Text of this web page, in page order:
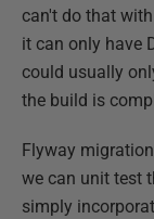
can't do that
it can only have
could usually
the build is
Flyway
we can unit test
simply